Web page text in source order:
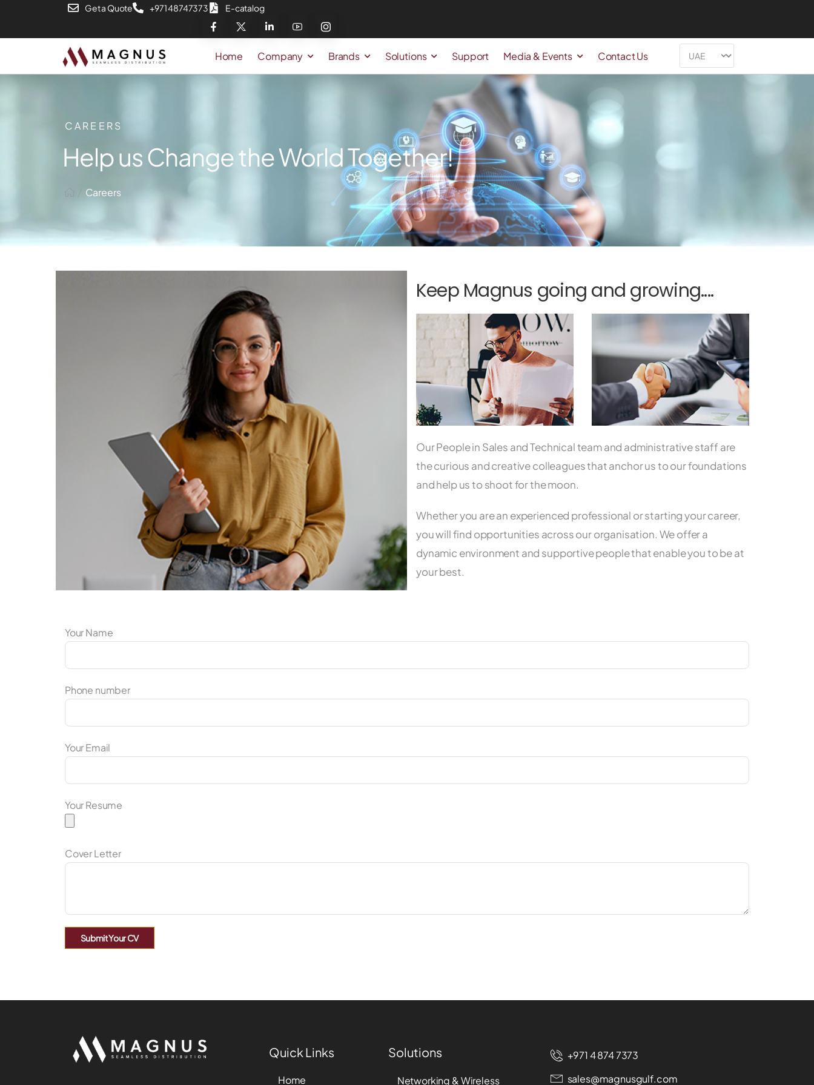
Get a Quote +971 48747373 E-catalog
Home Company Brands Solutions Support Media & Events Contact Us
CAREERS
Help us Change the World Together!
Careers
Keep Magnus going and growing....
Our People in Sales and Technical team and administrative staff are
the curious and creative colleagues that anchor us to our foundations
and help us to shoot for the moon.
Whether you are an experienced professional or starting your career,
you will find opportunities across our organisation. We offer a
dynamic environment and supportive people that enable you to be at
your best.
Your Name
Phone number
Your Email
Your Resume
Cover Letter
Submit Your CV
Quick Links
Home
Solutions
Networking & Wireless
+971 4 874 7373
sales@magnusgulf.com